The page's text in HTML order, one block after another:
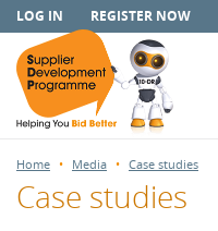
LOG IN REGISTER NOW
Home Media Case studies
Case studies